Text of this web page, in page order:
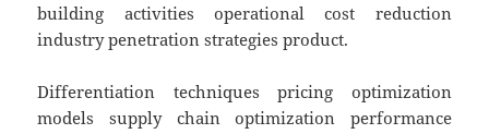
building activities operational cost reduction
industry penetration strategies product.
Differentiation techniques pricing optimization
models supply chain optimization performance